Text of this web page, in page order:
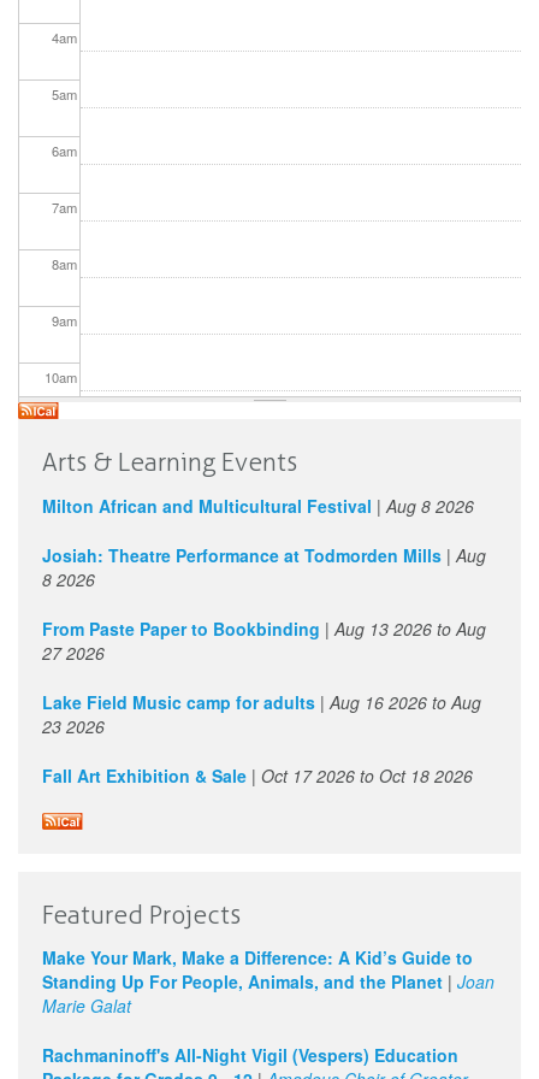
4am
5am
6am
7am
8am
9am
10am
pm
3 pm
5pm
6pm
9pm
10pm
Arts & Learning Events
Milton African and Multicultural Festival | Aug 8 2026
Josiah: Theatre Performance at Todmorden Mills | Aug
8 2026
From Paste Paper to Bookbinding | Aug 13 2026 to Aug
27 2026
Lake Field Music camp for adults | Aug 16 2026 to Aug
23 2026
Fall Art Exhibition & Sale | Oct 17 2026 to Oct 18 2026
Featured Projects
Make Your Mark, Make a Difference: A Kid’s Guide to
Standing Up For People, Animals, and the Planet | Joan
Marie Galat
Rachmaninoff's All-Night Vigil (Vespers) Education